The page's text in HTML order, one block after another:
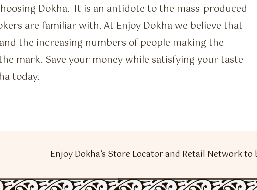
Dokha. It is an antidote to the mass-produced
are familiar with. At Enjoy Dokha we believe that
the increasing numbers of people making the
mark. Save your money while satisfying your taste
today.
Enjoy Dokha’s Store Locator and Retail Network